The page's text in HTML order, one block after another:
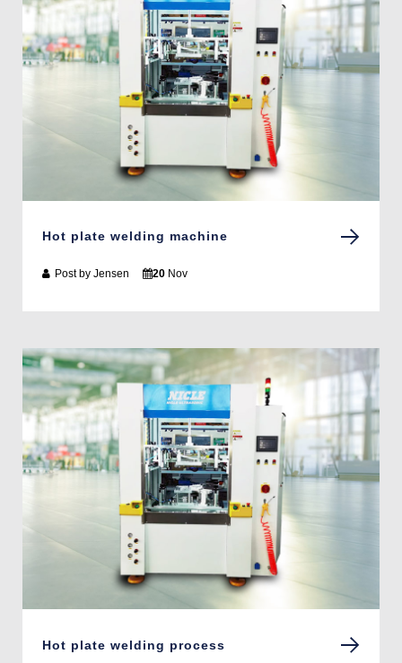
Hot plate welding machine
Post by Jensen 20 Nov
Hot plate welding process